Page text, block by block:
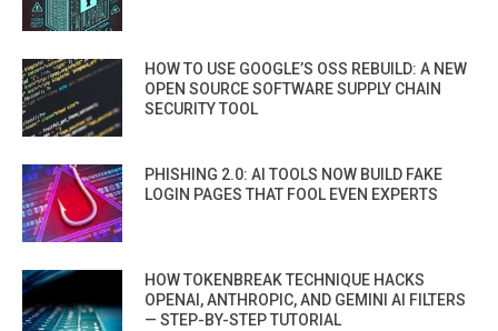
HOW TO USE GOOGLE’S OSS REBUILD: A NEW
OPEN SOURCE SOFTWARE SUPPLY CHAIN
SECURITY TOOL
PHISHING 2.0: AI TOOLS NOW BUILD FAKE
LOGIN PAGES THAT FOOL EVEN EXPERTS
HOW TOKENBREAK TECHNIQUE HACKS
OPENAI, ANTHROPIC, AND GEMINI AI FILTERS
— STEP-BY-STEP TUTORIAL